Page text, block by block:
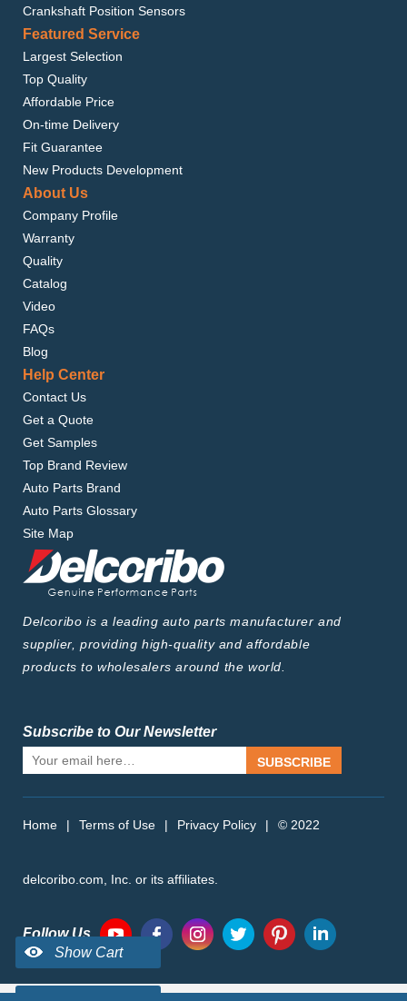
Crankshaft Position Sensors
Featured Service
Largest Selection
Top Quality
Affordable Price
On-time Delivery
Fit Guarantee
New Products Development
About Us
Company Profile
Warranty
Quality
Catalog
Video
FAQs
Blog
Help Center
Contact Us
Get a Quote
Get Samples
Top Brand Review
Auto Parts Brand
Auto Parts Glossary
Site Map
Delcoribo is a leading auto parts manufacturer and
supplier, providing high-quality and affordable
products to wholesalers around the world.
Subscribe to Our Newsletter
SUBSCRIBE
Home | Terms of Use | Privacy Policy | © 2022
delcoribo.com, Inc. or its affiliates.
Follow Us